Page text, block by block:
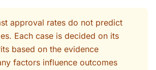
approval rates do not predict
Each case is decided on its
based on the evidence
factors influence outcomes